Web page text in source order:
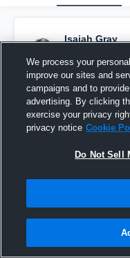
Isaiah Gray
Pinned
We process your
improve our sites and
campaigns and to
advertising. By clicking
exercise your privacy
privacy notice Cookie
Do Not Sell